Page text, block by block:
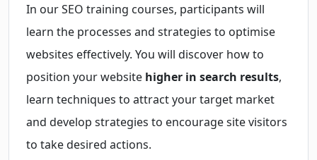
In our SEO training courses, participants will
learn the processes and strategies to optimise
websites effectively. You will discover how to
position your website higher in search results,
learn techniques to attract your target market
and develop strategies to encourage site visitors
to take desired actions.